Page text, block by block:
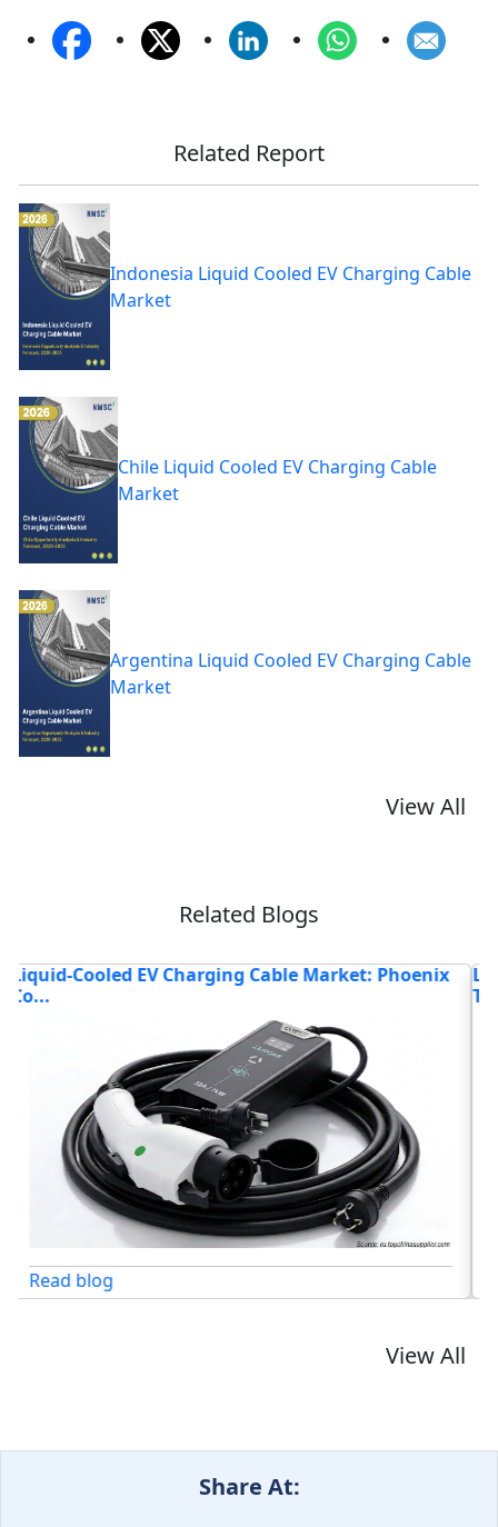
Related Report
Indonesia Liquid Cooled EV Charging Cable
Market
Chile Liquid Cooled EV Charging Cable
Market
Argentina Liquid Cooled EV Charging Cable
Market
View All
Related Blogs
Liquid-Cooled EV Charging Cable Market: The
Techno...
View All
Share At: